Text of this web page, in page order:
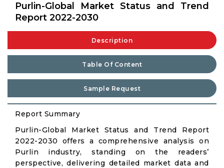
Purlin-Global Market Status and Trend
Report 2022-2030
Description
Table Of Content
Sample Request
Report Summary
Purlin-Global Market Status and Trend Report
2022-2030 offers a comprehensive analysis on
Purlin industry, standing on the readers’
perspective, delivering detailed market data and